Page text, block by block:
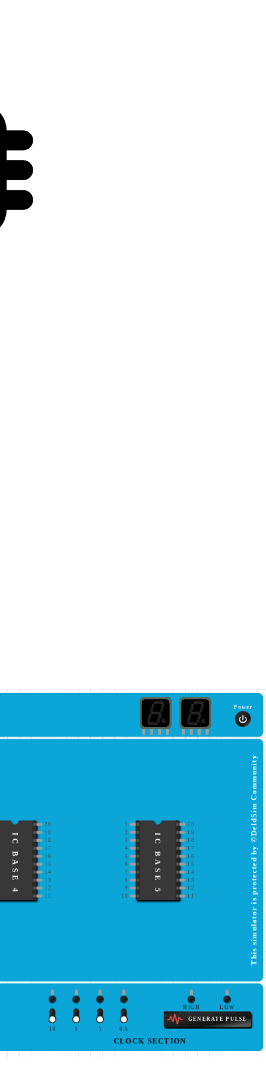
Power
20
19
18
17
16
15
14
13
12
11
IC BASE 4
1 20
2
19
3
18
4
17
5
16
6
15
7
14
8
13
9
12
10 11
IC BASE 5 This simulator is protected by ©DeldSim Community
HIGH LOW
GENERATE PULSE
0.5
1
5
10
CLOCK SECTION